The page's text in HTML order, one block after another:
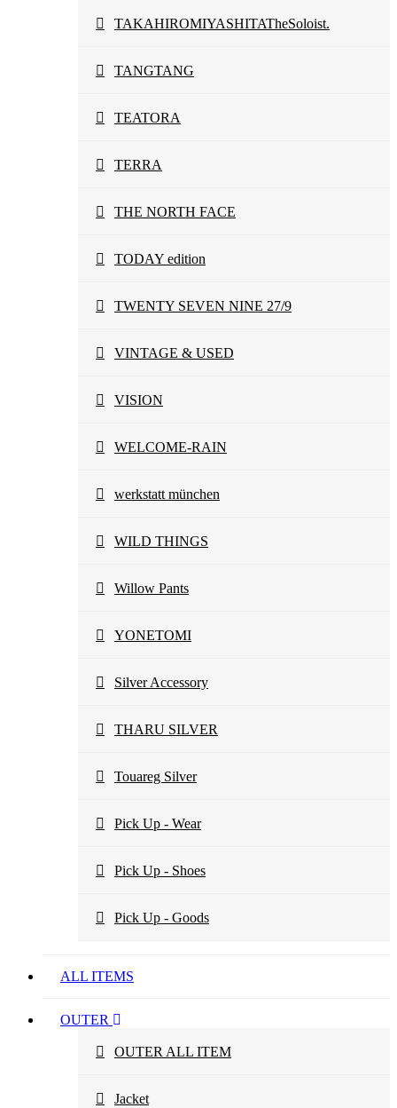
TAKAHIROMIYASHITATheSoloist.
TANGTANG
TEATORA
TERRA
THE NORTH FACE
TODAY edition
TWENTY SEVEN NINE 27/9
VINTAGE & USED
VISION
WELCOME-RAIN
werkstatt münchen
WILD THINGS
Willow Pants
YONETOMI
Silver Accessory
THARU SILVER
Touareg Silver
Pick Up - Wear
Pick Up - Shoes
Pick Up - Goods
ALL ITEMS
OUTER
OUTER ALL ITEM
Jacket